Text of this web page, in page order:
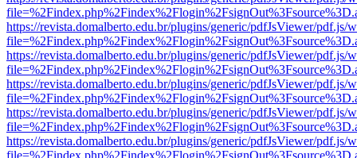
https://revista.domalberto.edu.br/plugins/generic/pdfJsViewer/pdf.js/
https://revista.domalberto.edu.br/plugins/generic/pdfJsViewer/pdf.js/
https://revista.domalberto.edu.br/plugins/generic/pdfJsViewer/pdf.js/
https://revista.domalberto.edu.br/plugins/generic/pdfJsViewer/pdf.js/
https://revista.domalberto.edu.br/plugins/generic/pdfJsViewer/pdf.js/